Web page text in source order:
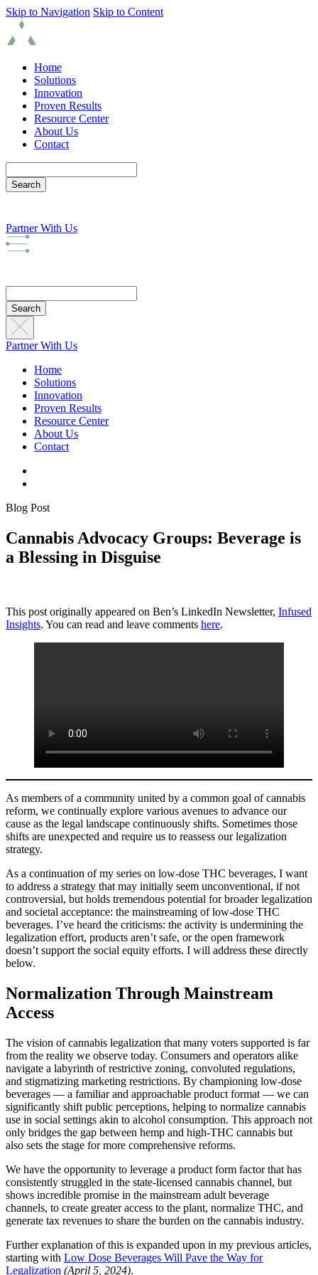
Skip to Navigation Skip to Content
Home
Solutions
Innovation
Proven Results
Resource Center
About Us
Contact
Partner With Us
Partner With Us
Home
Solutions
Innovation
Proven Results
Resource Center
About Us
Contact
Blog Post
Cannabis Advocacy Groups: Beverage is
a Blessing in Disguise
This post originally appeared on Ben’s LinkedIn Newsletter, Infused
Insights. You can read and leave comments here.
As members of a community united by a common goal of cannabis
reform, we continually explore various avenues to advance our
cause as the legal landscape continuously shifts. Sometimes those
shifts are unexpected and require us to reassess our legalization
strategy.
As a continuation of my series on low-dose THC beverages, I want
to address a strategy that may initially seem unconventional, if not
controversial, but holds tremendous potential for broader legalization
and societal acceptance: the mainstreaming of low-dose THC
beverages. I’ve heard the criticisms: the activity is undermining the
legalization effort, products aren’t safe, or the open framework
doesn’t support the social equity efforts. I will address these directly
below.
Normalization Through Mainstream
Access
The vision of cannabis legalization that many voters supported is far
from the reality we observe today. Consumers and operators alike
navigate a labyrinth of restrictive zoning, convoluted regulations,
and stigmatizing marketing restrictions. By championing low-dose
beverages — a familiar and approachable product format — we can
significantly shift public perceptions, helping to normalize cannabis
use in social settings akin to alcohol consumption. This approach not
only bridges the gap between hemp and high-THC cannabis but
also sets the stage for more comprehensive reforms.
We have the opportunity to leverage a product form factor that has
consistently struggled in the state-licensed cannabis channel, but
shows incredible promise in the mainstream adult beverage
channels, to create greater access to the plant, normalize THC, and
generate tax revenues to share the burden on the cannabis industry.
Further explanation of this is expanded upon in my previous articles,
starting with Low Dose Beverages Will Pave the Way for
Legalization (April 5, 2024).